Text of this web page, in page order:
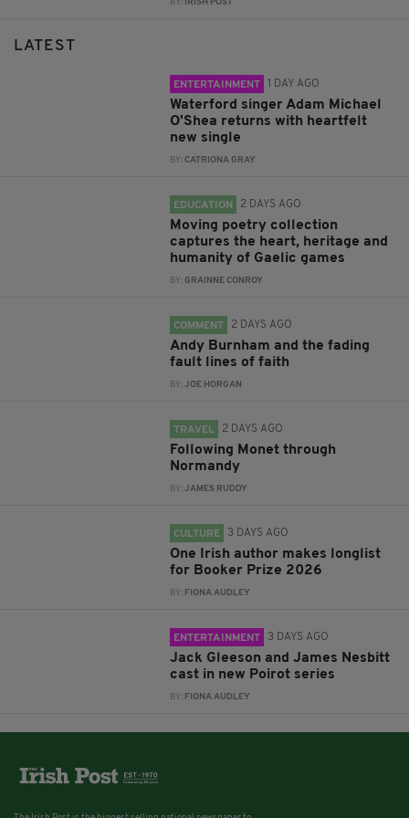
BY: IRISH POST
LATEST
ENTERTAINMENT 1 DAY AGO
Waterford singer Adam Michael
O'Shea returns with heartfelt
new single
BY:CATRIONA GRAY
EDUCATION 2 DAYS AGO
Moving poetry collection
captures the heart, heritage and
humanity of Gaelic games
BY:GRAINNE CONROY
COMMENT 2 DAYS AGO
Andy Burnham and the fading
fault lines of faith
BY:JOE HORGAN
TRAVEL 2 DAYS AGO
Following Monet through
Normandy
BY:JAMES RUDDY
CULTURE 3 DAYS AGO
One Irish author makes longlist
for Booker Prize 2026
BY: FIONA AUDLEY
ENTERTAINMENT 3 DAYS AGO
Jack Gleeson and James Nesbitt
cast in new Poirot series
BY: FIONA AUDLEY